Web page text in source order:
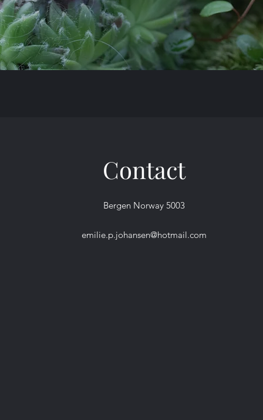
Contact
Bergen Norway 5003
emilie.p.johansen@hotmail.com